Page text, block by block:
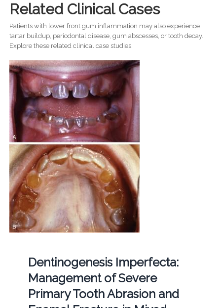
Related Clinical Cases
Patients with lower front gum inflammation may also experience
tartar buildup, periodontal disease, gum abscesses, or tooth decay.
Explore these related clinical case studies.
Dentinogenesis Imperfecta:
Management of Severe
Primary Tooth Abrasion and